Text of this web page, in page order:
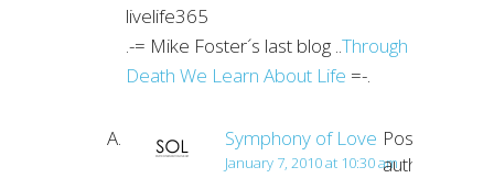
livelife365
.-= Mike Foster´s last blog ..Through
Death We Learn About Life =-.
Symphony of Love Post
author
January 7, 2010 at 10:30 am